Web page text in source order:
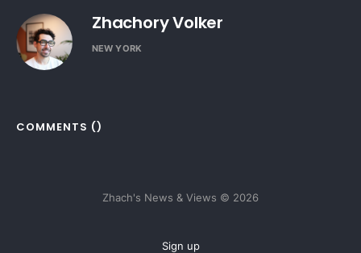
Zhachory Volker
NEW YORK
COMMENTS ()
Zhach's News & Views © 2026
Sign up